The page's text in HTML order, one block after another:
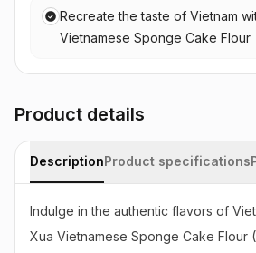
Recreate the taste of Vietnam
Vietnamese Sponge Cake Flour
Product details
DescriptionProduct specifications
Indulge in the authentic flavors of
Xua Vietnamese Sponge Cake Flour